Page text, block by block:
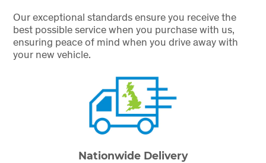
Our exceptional standards ensure you receive the
best possible service when you purchase with us,
ensuring peace of mind when you drive away with
your new vehicle.
Nationwide Delivery